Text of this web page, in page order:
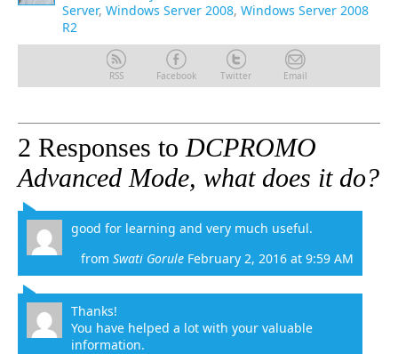
Server, Windows Server 2008, Windows Server 2008
R2
RSS Facebook Twitter Email
2 Responses to DCPROMO
Advanced Mode, what does it do?
good for learning and very much useful.
from Swati Gorule February 2, 2016 at 9:59 AM
Thanks!
You have helped a lot with your valuable
information.